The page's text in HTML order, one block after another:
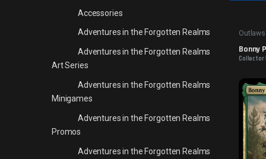
Bonny
Collector
Accessories
Adventures in the Forgotten Realms
Adventures in the Forgotten Realms
Art Series
Adventures in the Forgotten Realms
Minigames
Adventures in the Forgotten Realms
Promos
Adventures in the Forgotten Realms